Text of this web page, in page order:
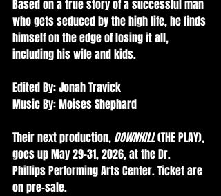
Based on a true story of a successful man
who gets seduced by the high life, he finds
himself on the edge of losing it all,
including his wife and kids.
Edited By: Jonah Travick
Music By: Moises Shephard
Their next production, DOWNHILL (THE PLAY),
goes up May 29-31, 2026, at the Dr.
Phillips Performing Arts Center. Ticket are
on pre-sale.